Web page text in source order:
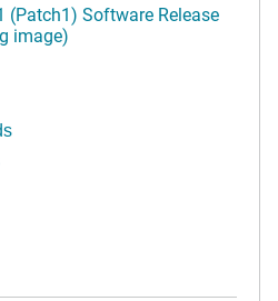
(Patch1) Software Release
image)